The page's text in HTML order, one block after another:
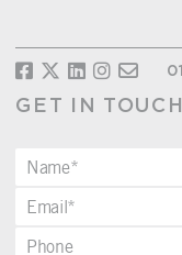
GET IN TOUCH